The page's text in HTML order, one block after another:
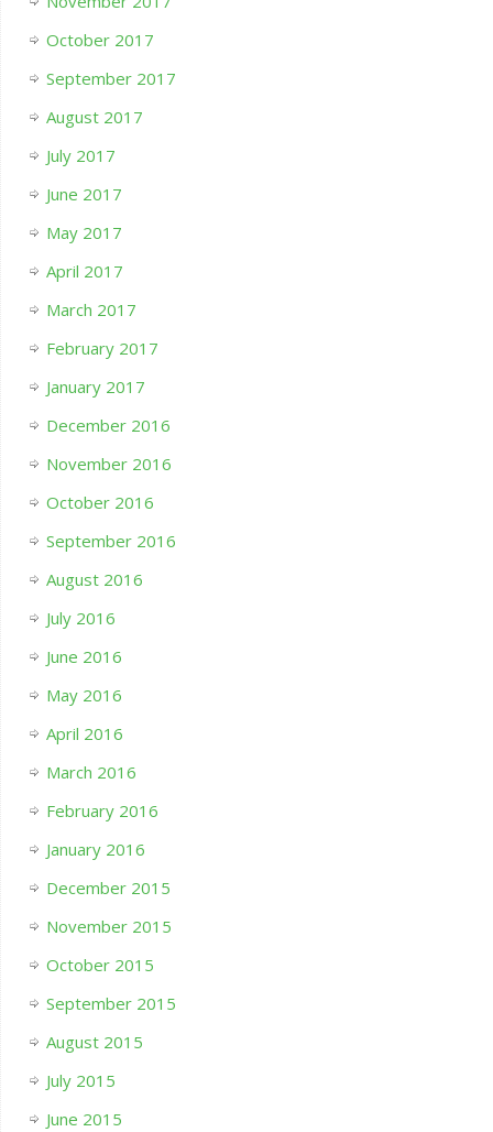
October 2017
September 2017
August 2017
July 2017
June 2017
May 2017
April 2017
March 2017
February 2017
January 2017
December 2016
November 2016
October 2016
September 2016
August 2016
July 2016
June 2016
May 2016
April 2016
March 2016
February 2016
January 2016
December 2015
November 2015
October 2015
September 2015
August 2015
July 2015
June 2015